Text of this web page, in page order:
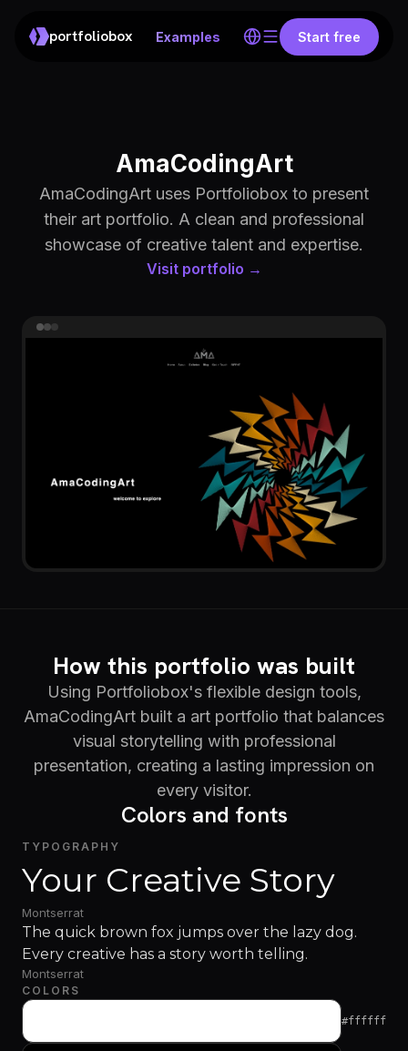
portfoliobox Examples Start free
AmaCodingArt
AmaCodingArt uses Portfoliobox to present
their art portfolio. A clean and professional
showcase of creative talent and expertise.
Visit portfolio →
How this portfolio was built
Using Portfoliobox's flexible design tools,
AmaCodingArt built a art portfolio that balances
visual storytelling with professional
presentation, creating a lasting impression on
every visitor.
Colors and fonts
TYPOGRAPHY
Your Creative Story
Montserrat
The quick brown fox jumps over the lazy dog.
Every creative has a story worth telling.
Montserrat
COLORS
#ffffff